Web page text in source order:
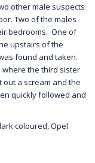
other male suspects
Two of the males
bedrooms. One of
upstairs of the
found and taken.
where the third sister
out a scream and the
quickly followed and
coloured, Opel